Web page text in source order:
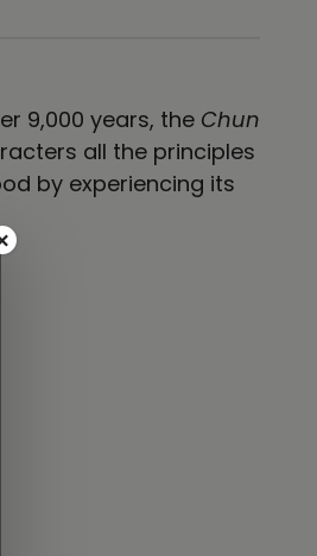
9,000 years, the Chun
all the principles
by experiencing its